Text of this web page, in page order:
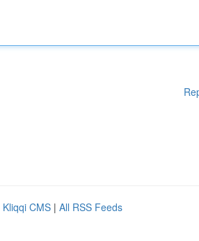
Kliqqi CMS | All RSS Feeds